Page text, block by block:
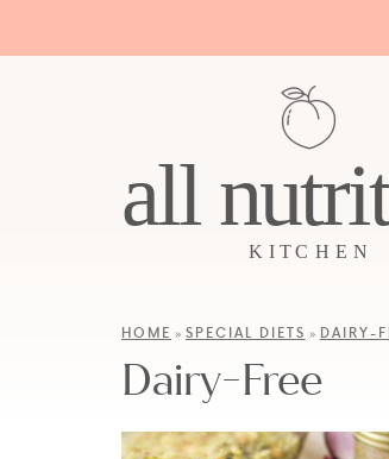
HOME » SPECIAL DIETS » DAIRY-
Dairy-Free